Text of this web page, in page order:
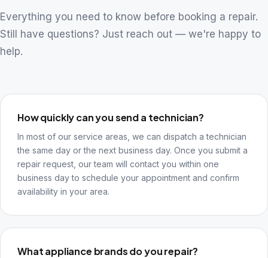
Everything you need to know before booking a repair.
Still have questions? Just reach out — we're happy to
help.
How quickly can you send a technician?
In most of our service areas, we can dispatch a technician
the same day or the next business day. Once you submit a
repair request, our team will contact you within one
business day to schedule your appointment and confirm
availability in your area.
What appliance brands do you repair?